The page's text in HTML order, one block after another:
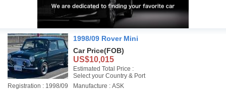
1998/09 Rover Mini
Car Price(FOB)
US$10,015
Estimated Total Price :
Select your Country & Port
Registration : 1998/09
Manufacture : ASK